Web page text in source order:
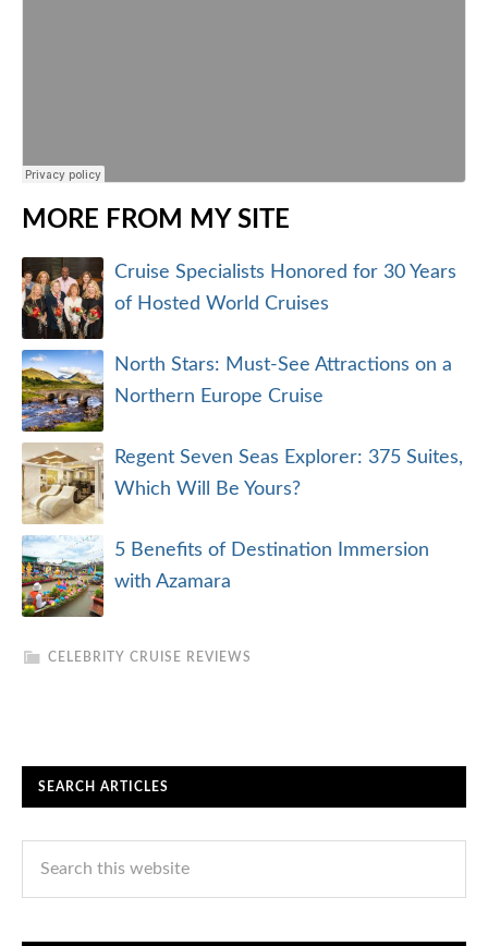
MORE FROM MY SITE
Cruise Specialists Honored for 30 Years
of Hosted World Cruises
North Stars: Must-See Attractions on a
Northern Europe Cruise
Regent Seven Seas Explorer: 375 Suites,
Which Will Be Yours?
5 Benefits of Destination Immersion
with Azamara
CELEBRITY CRUISE REVIEWS
SEARCH ARTICLES